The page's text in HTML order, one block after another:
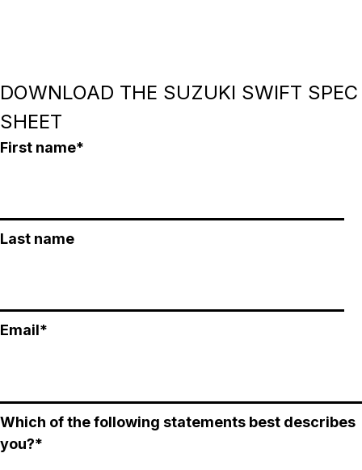
DOWNLOAD THE SUZUKI SWIFT SPEC
SHEET
First name*
Last name
Email*
Which of the following statements best describes
you?*